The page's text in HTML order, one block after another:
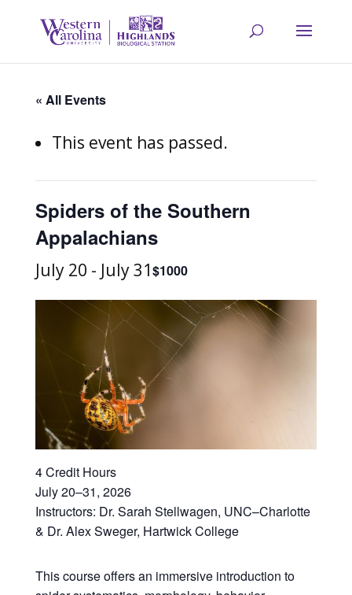
« All Events
This event has passed.
Spiders of the Southern
Appalachians
July 20 - July 31$1000
4 Credit Hours
July 20–31, 2026
Instructors: Dr. Sarah Stellwagen, UNC–Charlotte
& Dr. Alex Sweger, Hartwick College
This course offers an immersive introduction to